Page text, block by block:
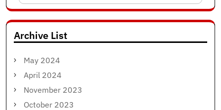
for:
Archive List
May 2024
April 2024
November 2023
October 2023